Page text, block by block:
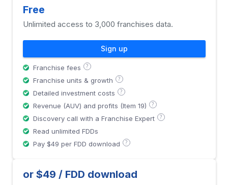
Free
Unlimited access to 3,000 franchises data.
Sign up
Franchise fees ?
Franchise units & growth ?
Detailed investment costs ?
Revenue (AUV) and profits (Item 19) ?
Discovery call with a Franchise Expert ?
Read unlimited FDDs
Pay $49 per FDD download
?
or $49 / FDD download